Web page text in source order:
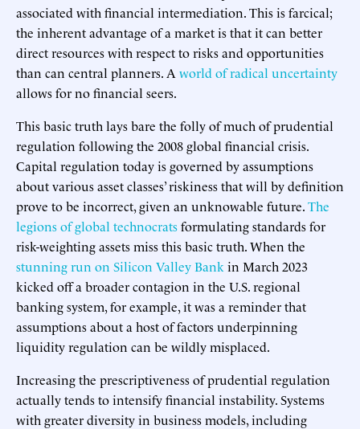
associated with financial intermediation. This is farcical;
the inherent advantage of a market is that it can better
direct resources with respect to risks and opportunities
than can central planners. A world of radical uncertainty
allows for no financial seers.
This basic truth lays bare the folly of much of prudential
regulation following the 2008 global financial crisis.
Capital regulation today is governed by assumptions
about various asset classes’ riskiness that will by definition
prove to be incorrect, given an unknowable future.The
legions of global technocratsformulating standards for
risk-weighting assets miss this basic truth. When the
stunning run on Silicon Valley Bank in March 2023
kicked off a broader contagion in the U.S. regional
banking system, for example, it was a reminder that
assumptions about a host of factors underpinning
liquidity regulation can be wildly misplaced.
Increasing the prescriptiveness of prudential regulation
actually tends to intensify financial instability. Systems
with greater diversity in business models, including